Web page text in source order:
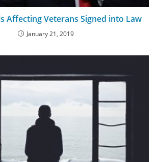
Affecting Veterans Signed into Law
January 21, 2019